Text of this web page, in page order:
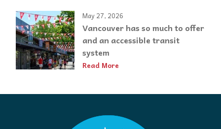
May 27, 2026
Vancouver has so much to offer
and an accessible transit
system
Read More